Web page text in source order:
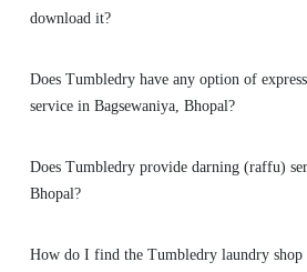
5
MOHIT GULPARIYA
download it?
Does Tumbledry have any option of
service in Bagsewaniya, Bhopal?
Does Tumbledry provide darning (raffu)
Bhopal?
How do I find the Tumbledry laundry shop